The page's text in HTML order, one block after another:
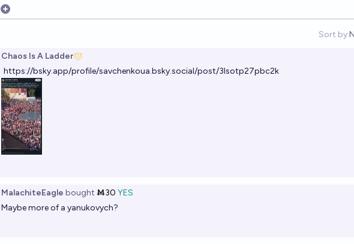
Open options
Sort by:
Chaos Is A Ladder
https://bsky.app/profile/savchenkoua.bsky.social/post/3lsotp27pbc2k
MalachiteEagle bought Ṁ30 YES
Maybe more of a yanukovych?